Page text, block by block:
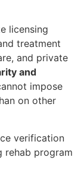
licensing
treatment
and private
and
impose
on other
verification
rehab program